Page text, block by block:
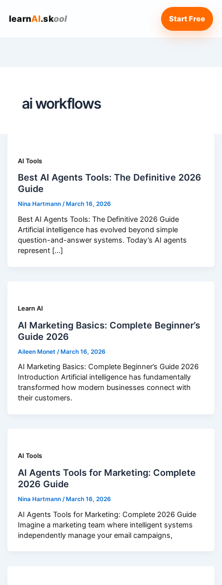
learnAI.skool Start Free
ai workflows
AI Tools
Best AI Agents Tools: The Definitive 2026
Guide
Nina Hartmann/ March 16, 2026
Best AI Agents Tools: The Definitive 2026 Guide
Artificial intelligence has evolved beyond simple
question-and-answer systems. Today’s AI agents
represent […]
Learn AI
AI Marketing Basics: Complete Beginner’s
Guide 2026
Aileen Monet /March 16, 2026
AI Marketing Basics: Complete Beginner’s Guide 2026
Introduction Artificial intelligence has fundamentally
transformed how modern businesses connect with
their customers.
AI Tools
AI Agents Tools for Marketing: Complete
2026 Guide
Nina Hartmann /March 16, 2026
AI Agents Tools for Marketing: Complete 2026 Guide
Imagine a marketing team where intelligent systems
independently manage your email campaigns,